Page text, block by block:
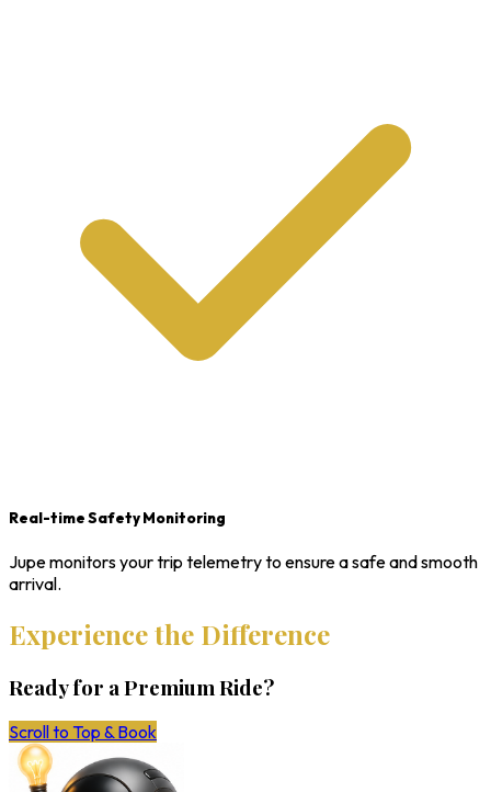
Real-time Safety Monitoring
Jupe monitors your trip telemetry to ensure a safe and smooth
arrival.
Experience the Difference
Ready for a Premium Ride?
Scroll to Top & Book